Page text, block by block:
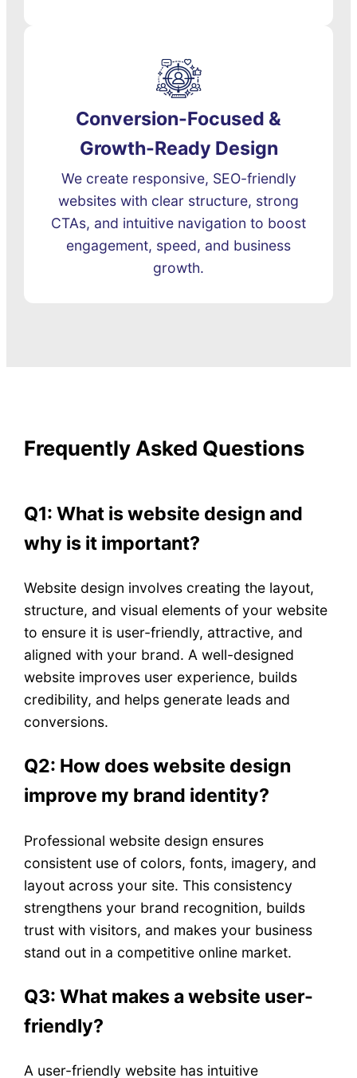
Conversion-Focused &
Growth-Ready Design
We create responsive, SEO-friendly
websites with clear structure, strong
CTAs, and intuitive navigation to boost
engagement, speed, and business
growth.
Frequently Asked Questions
Q1: What is website design and
why is it important?
Website design involves creating the layout,
structure, and visual elements of your website
to ensure it is user-friendly, attractive, and
aligned with your brand. A well-designed
website improves user experience, builds
credibility, and helps generate leads and
conversions.
Q2: How does website design
improve my brand identity?
Professional website design ensures
consistent use of colors, fonts, imagery, and
layout across your site. This consistency
strengthens your brand recognition, builds
trust with visitors, and makes your business
stand out in a competitive online market.
Q3: What makes a website user-
friendly?
A user-friendly website has intuitive